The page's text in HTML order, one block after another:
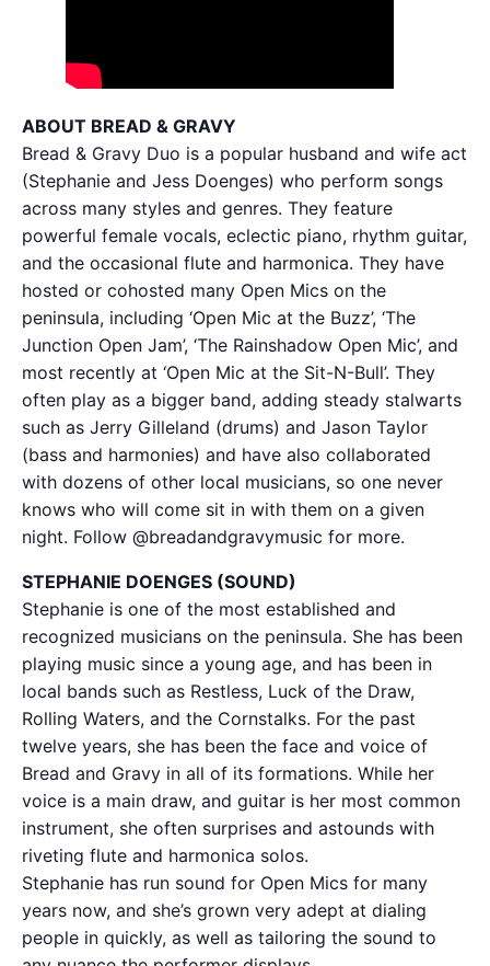
ABOUT BREAD & GRAVY
Bread & Gravy Duo is a popular husband and wife act
(Stephanie and Jess Doenges) who perform songs
across many styles and genres. They feature
powerful female vocals, eclectic piano, rhythm guitar,
and the occasional flute and harmonica. They have
hosted or cohosted many Open Mics on the
peninsula, including ‘Open Mic at the Buzz’, ‘The
Junction Open Jam’, ‘The Rainshadow Open Mic’, and
most recently at ‘Open Mic at the Sit-N-Bull’. They
often play as a bigger band, adding steady stalwarts
such as Jerry Gilleland (drums) and Jason Taylor
(bass and harmonies) and have also collaborated
with dozens of other local musicians, so one never
knows who will come sit in with them on a given
night. Follow @breadandgravymusic for more.
STEPHANIE DOENGES (SOUND)
Stephanie is one of the most established and
recognized musicians on the peninsula. She has been
playing music since a young age, and has been in
local bands such as Restless, Luck of the Draw,
Rolling Waters, and the Cornstalks. For the past
twelve years, she has been the face and voice of
Bread and Gravy in all of its formations. While her
voice is a main draw, and guitar is her most common
instrument, she often surprises and astounds with
riveting flute and harmonica solos.
Stephanie has run sound for Open Mics for many
years now, and she’s grown very adept at dialing
people in quickly, as well as tailoring the sound to